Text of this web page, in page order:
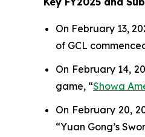
On February 13,
of GCL
On February 14,
game, “Showa
On February 20,
“Yuan Gong’s